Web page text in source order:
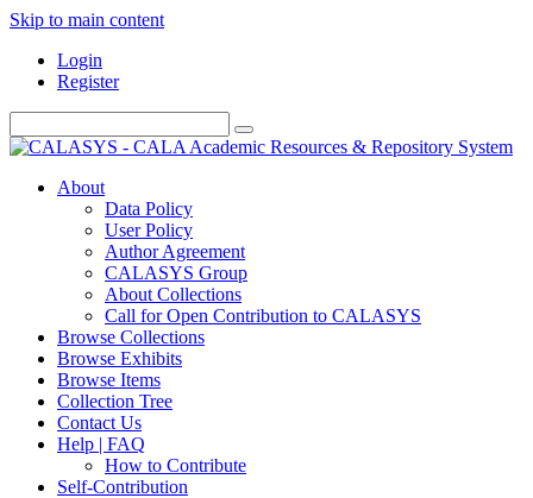
Skip to main content
Login
Register
About
Data Policy
User Policy
Author Agreement
CALASYS Group
About Collections
Call for Open Contribution to CALASYS
Browse Collections
Browse Exhibits
Browse Items
Collection Tree
Contact Us
Help | FAQ
How to Contribute
Self-Contribution